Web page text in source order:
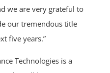
we are very grateful to
our tremendous title
five years.”
Technologies is a